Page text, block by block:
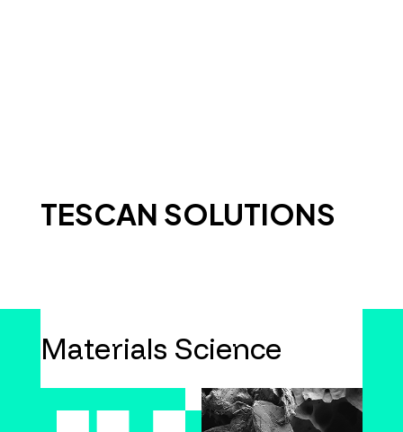
TESCAN SOLUTIONS
Materials Science